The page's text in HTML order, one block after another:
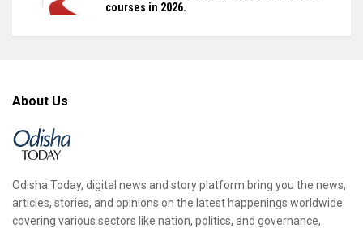
courses in 2026.
About Us
Odisha Today, digital news and story platform bring you the news,
articles, stories, and opinions on the latest happenings worldwide
covering various sectors like nation, politics, and governance,